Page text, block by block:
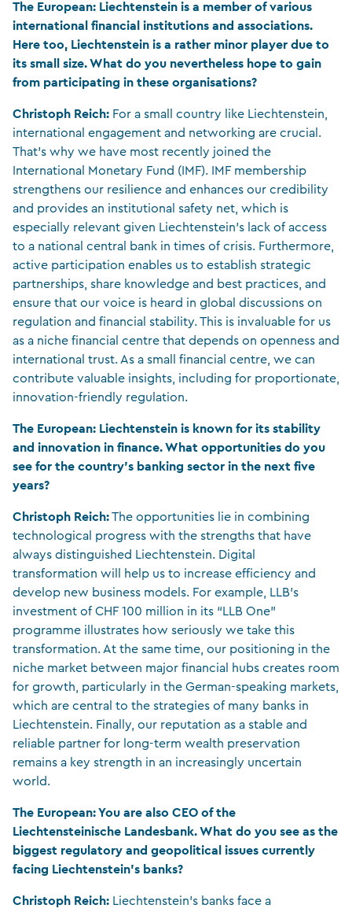
The European: Liechtenstein is a member of various
international financial institutions and associations.
Here too, Liechtenstein is a rather minor player due to
its small size. What do you nevertheless hope to gain
from participating in these organisations?
Christoph Reich: For a small country like Liechtenstein,
international engagement and networking are crucial.
That’s why we have most recently joined the
International Monetary Fund (IMF). IMF membership
strengthens our resilience and enhances our credibility
and provides an institutional safety net, which is
especially relevant given Liechtenstein’s lack of access
to a national central bank in times of crisis. Furthermore,
active participation enables us to establish strategic
partnerships, share knowledge and best practices, and
ensure that our voice is heard in global discussions on
regulation and financial stability. This is invaluable for us
as a niche financial centre that depends on openness and
international trust. As a small financial centre, we can
contribute valuable insights, including for proportionate,
innovation-friendly regulation.
The European: Liechtenstein is known for its stability
and innovation in finance. What opportunities do you
see for the country’s banking sector in the next five
years?
Christoph Reich:The opportunities lie in combining
technological progress with the strengths that have
always distinguished Liechtenstein. Digital
transformation will help us to increase efficiency and
develop new business models. For example, LLB’s
investment of CHF 100 million in its “LLB One”
programme illustrates how seriously we take this
transformation. At the same time, our positioning in the
niche market between major financial hubs creates room
for growth, particularly in the German-speaking markets,
which are central to the strategies of many banks in
Liechtenstein. Finally, our reputation as a stable and
reliable partner for long-term wealth preservation
remains a key strength in an increasingly uncertain
world.
The European: You are also CEO of the
Liechtensteinische Landesbank. What do you see as the
biggest regulatory and geopolitical issues currently
facing Liechtenstein’s banks?
Christoph Reich: Liechtenstein’s banks face a